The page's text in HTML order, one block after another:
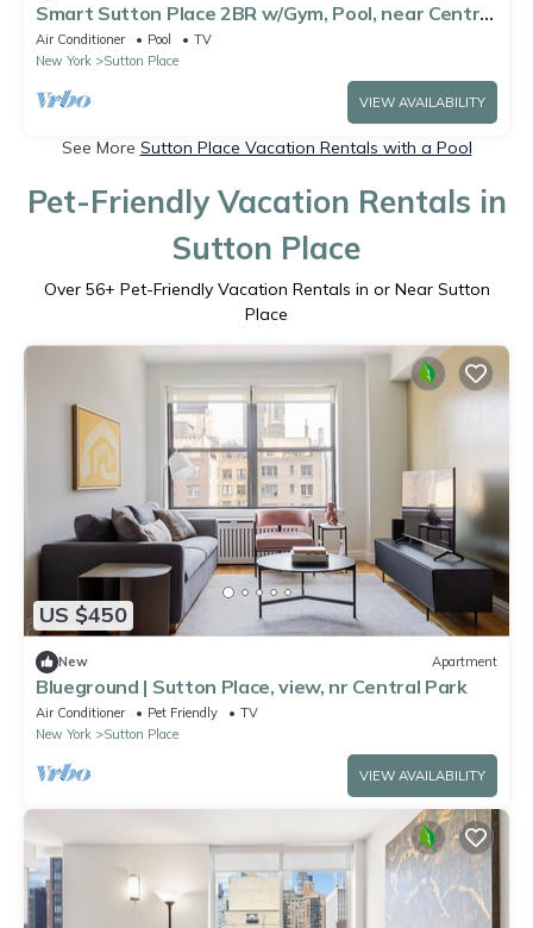
Smart Sutton Place 2BR w/Gym, Pool, near Central
Park, by Blueground
Air Conditioner Pool
TV
New York
Sutton Place
VIEW AVAILABILITY
See More Sutton Place Vacation Rentals with a Pool
Pet-Friendly Vacation Rentals in
Sutton Place
Over 56+ Pet-Friendly Vacation Rentals in or Near Sutton
Place
US $450
New Apartment
Blueground | Sutton Place, view, nr Central Park
Air Conditioner Pet Friendly
TV
New York
Sutton Place
VIEW AVAILABILITY